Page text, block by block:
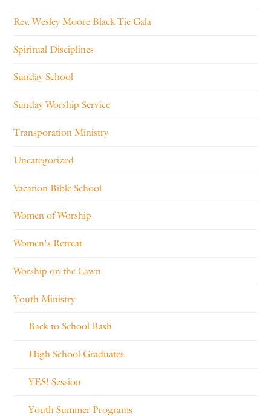
Rev. Wesley Moore Black Tie Gala
Spiritual Disciplines
Sunday School
Sunday Worship Service
Transporation Ministry
Uncategorized
Vacation Bible School
Women of Worship
Women's Retreat
Worship on the Lawn
Youth Ministry
Back to School Bash
High School Graduates
YES! Session
Youth Summer Programs